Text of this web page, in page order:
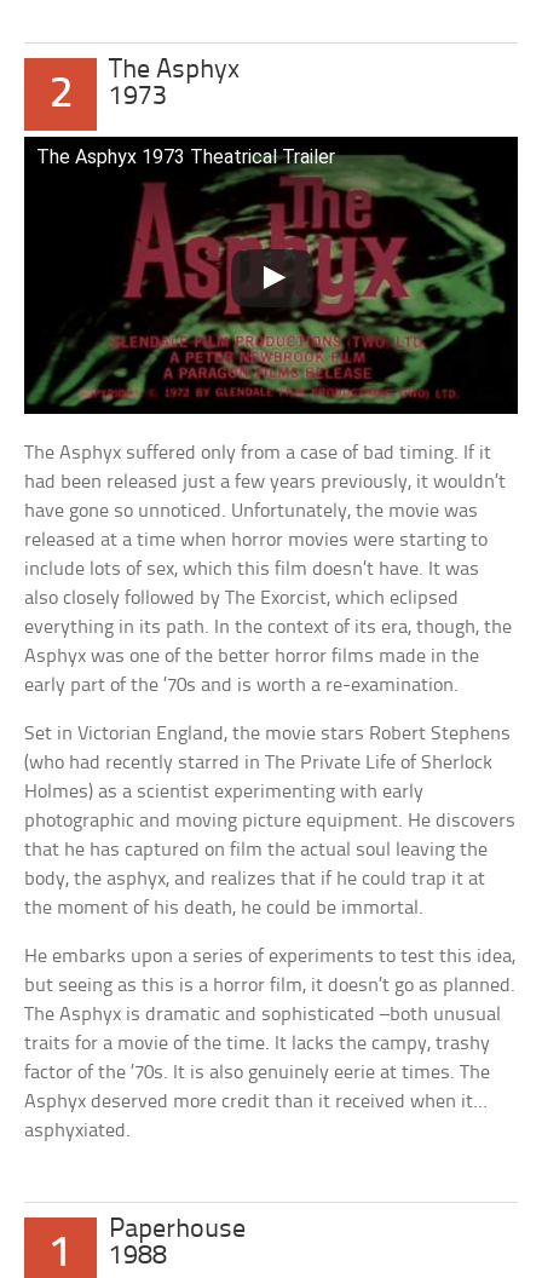
2
The Asphyx
1973
The Asphyx 1973 Theatrical Trailer
The Asphyx suffered only from a case of bad timing. If it
had been released just a few years previously, it wouldn’t
have gone so unnoticed. Unfortunately, the movie was
released at a time when horror movies were starting to
include lots of sex, which this film doesn’t have. It was
also closely followed by The Exorcist, which eclipsed
everything in its path. In the context of its era, though, the
Asphyx was one of the better horror films made in the
early part of the ’70s and is worth a re-examination.
Set in Victorian England, the movie stars Robert Stephens
(who had recently starred in The Private Life of Sherlock
Holmes) as a scientist experimenting with early
photographic and moving picture equipment. He discovers
that he has captured on film the actual soul leaving the
body, the asphyx, and realizes that if he could trap it at
the moment of his death, he could be immortal.
He embarks upon a series of experiments to test this idea,
but seeing as this is a horror film, it doesn’t go as planned.
The Asphyx is dramatic and sophisticated –both unusual
traits for a movie of the time. It lacks the campy, trashy
factor of the ’70s. It is also genuinely eerie at times. The
Asphyx deserved more credit than it received when it…
asphyxiated.
1
Paperhouse
1988